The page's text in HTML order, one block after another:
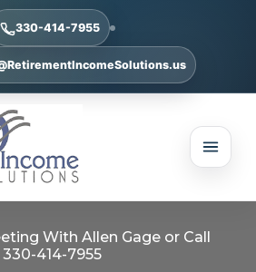
330-414-7955
With Allen Gage or Call
330-414-7955